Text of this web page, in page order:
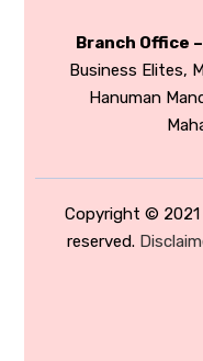
Branch Office
Business Elites,
Hanuman
Copyright © 2021
reserved.